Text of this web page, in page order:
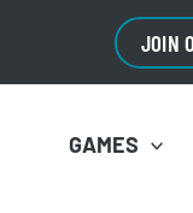
JOIN
GAMES